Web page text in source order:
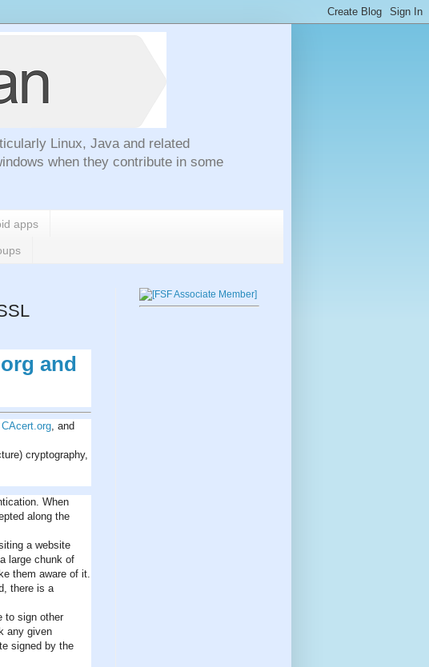
Linux, Java and related
when they contribute in some
apps
and
CAcert.org , and
cryptography,
When
along the
a website
large chunk of
them aware of it.
there is a
to sign other
any given
signed by the